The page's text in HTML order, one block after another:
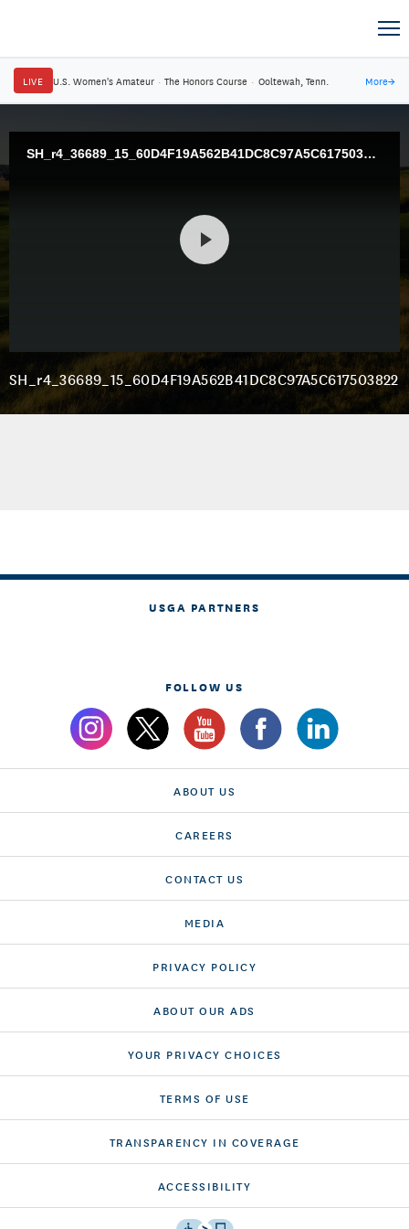
LIVE U.S. Women's Amateur · The Honors Course · Ooltewah, Tenn. More→
SH_r4_36689_15_60D4F19A562B41DC8C97A5C617503822.mp4
USGA PARTNERS
FOLLOW US
ABOUT US
CAREERS
CONTACT US
MEDIA
PRIVACY POLICY
ABOUT OUR ADS
YOUR PRIVACY CHOICES
TERMS OF USE
TRANSPARENCY IN COVERAGE
ACCESSIBILITY